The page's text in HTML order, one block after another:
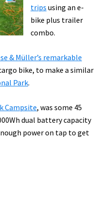
trips using an e-
bike plus trailer
combo.
& Müller’s remarkable
bike, to make a similar
Park.
Campsite, was some 45
dual battery capacity
power on tap to get